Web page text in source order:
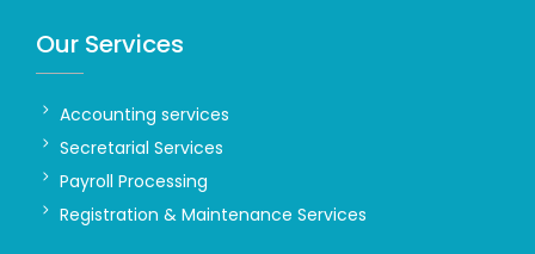
Our Services
Accounting services
Secretarial Services
Payroll Processing
Registration & Maintenance Services